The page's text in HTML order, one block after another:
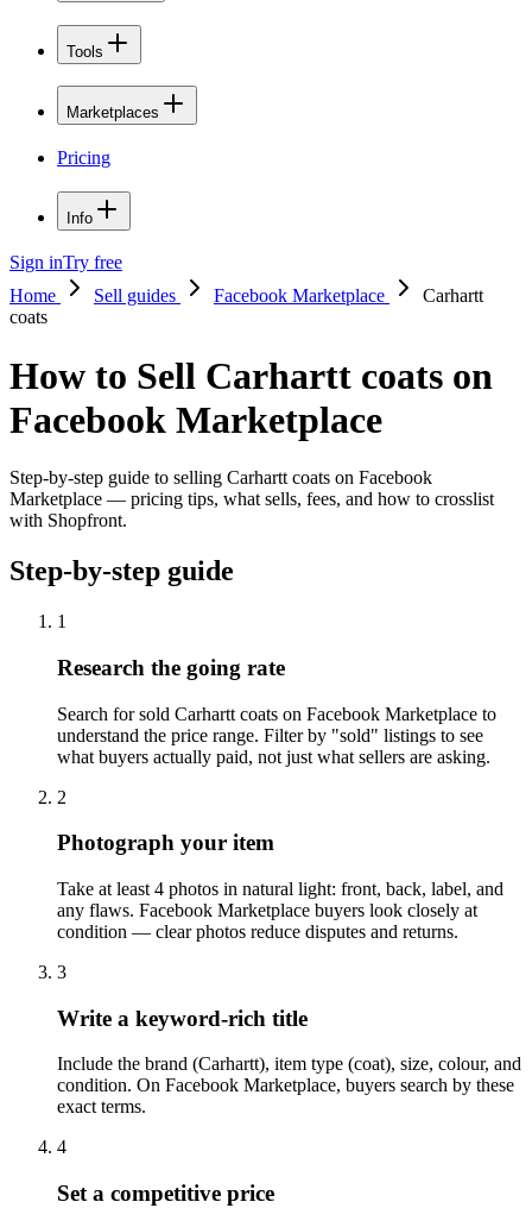
Tools
Marketplaces
Pricing
Info
Sign inTry free
Home
Sell guides Facebook Marketplace
Carhartt
coats
How to Sell Carhartt coats on
Facebook Marketplace
Step-by-step guide to selling Carhartt coats on Facebook
Marketplace — pricing tips, what sells, fees, and how to crosslist
with Shopfront.
Step-by-step guide
1
Research the going rate
Search for sold Carhartt coats on Facebook Marketplace to
understand the price range. Filter by "sold" listings to see
what buyers actually paid, not just what sellers are asking.
2
Photograph your item
Take at least 4 photos in natural light: front, back, label, and
any flaws. Facebook Marketplace buyers look closely at
condition — clear photos reduce disputes and returns.
3
Write a keyword-rich title
Include the brand (Carhartt), item type (coat), size, colour, and
condition. On Facebook Marketplace, buyers search by these
exact terms.
4
Set a competitive price